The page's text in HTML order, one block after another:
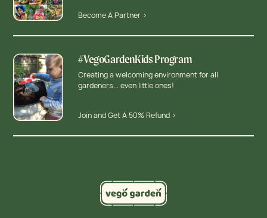
Become A Partner >
#VegoGardenKids Program
Creating a welcoming environment for all
gardeners... even little ones!
Join and Get A 50% Refund >